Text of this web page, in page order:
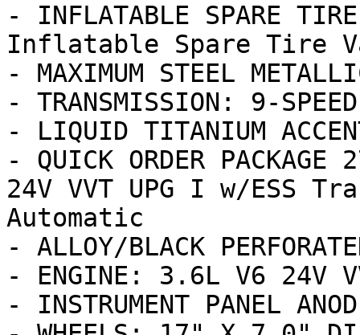
- INFLATABLE SPARE
Inflatable Spare Tire
- MAXIMUM STEEL
- TRANSMISSION: 9-
- LIQUID TITANIUM
- QUICK ORDER
24V VVT UPG I w/ESS
Automatic
- ALLOY/BLACK
- ENGINE: 3.6L V6 24V
- INSTRUMENT PANEL